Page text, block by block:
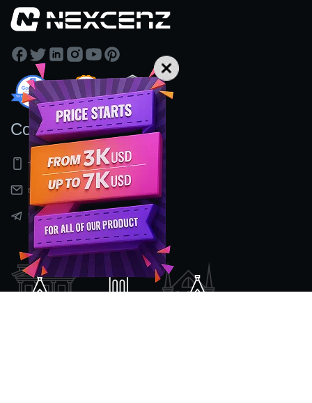
Contact Us
+91 9597155524
sales@nexcenz.com
t.me/Nexcenz